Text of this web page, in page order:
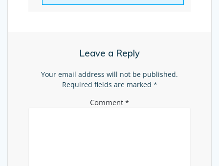
Leave a Reply
Your email address will not be published.
Required fields are marked *
Comment *